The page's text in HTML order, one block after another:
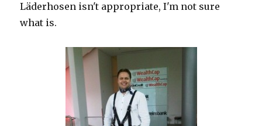
Läderhosen isn't appropriate, I'm not sure
what is.